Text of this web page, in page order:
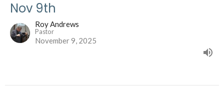
Nov 9th
Roy Andrews
Pastor
November 9, 2025